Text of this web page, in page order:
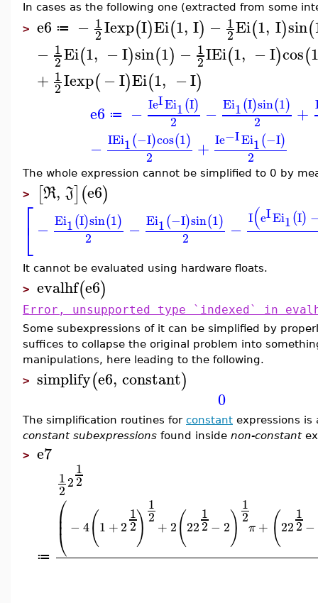
In cases as the following one (extracted from some
> e6 ≔ − 1
2Iexp(I)Ei(1, I) − 1
2Ei(1, I)sin(
− 1
2Ei(1, −I)sin(1) − 1
2IEi(1, −I)cos(
+ 1
2Iexp(−I)Ei(1, −I)
e6 ≔ − IeIEi1(I)
2 − Ei1(I)sin(1)
2 +
− IEi1(−I)cos(1)
2 + Ie−IEi1(−I)
2
The whole expression cannot be simplified to 0 by
> [R, J](e6)
⎡
⎣− Ei1(I)sin(1)
2 − Ei1(−I)sin(1)
2 − I(eIEi1(I)
It cannot be evaluated using hardware floats.
> evalhf(e6)
Error, unsupported type `indexed` in
Some subexpressions of it can be simplified by
suffices to collapse the original problem into
manipulations, here leading to the following.
> simplify(e6, constant)
0
The simplification routines for constant expressions
constant subexpressions found inside non-constant
> e7
≔
1
22
1
2
⎛
⎝
⎜⎜ − 4(1 +2
1
2)
1
2+ 2(22
1
2− 2)
1
2
π + (22
1
2−